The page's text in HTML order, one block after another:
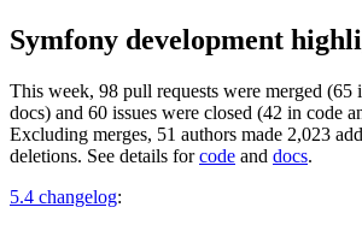
Symfony development
This week, 98 pull requests were merged (65
docs) and 60 issues were closed (42 in code
Excluding merges, 51 authors made 2,023
deletions. See details forcode and docs.
5.4 changelog: